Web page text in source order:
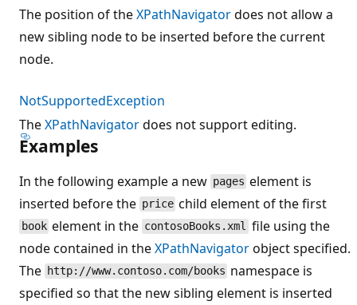
The position of theXPathNavigatordoes not allow a
new sibling node to be inserted before the current
node.
NotSupportedException
TheXPathNavigatordoes not support editing.
Examples
In the following example a new pages element is
inserted before the price child element of the first
book element in the contosoBooks.xml file using the
node contained in theXPathNavigatorobject specified.
The http://www.contoso.com/books namespace is
specified so that the new sibling element is inserted